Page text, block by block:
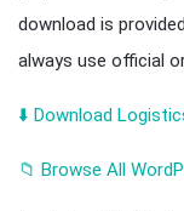
download is
always use official
⬇️ Download
📁 Browse All